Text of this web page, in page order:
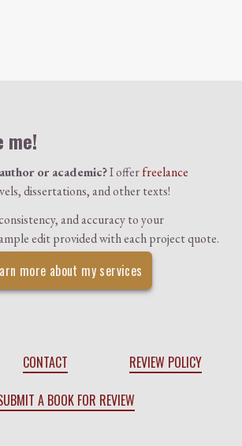
me!
or academic?I offerfreelance
dissertations, and other texts!
and accuracy to your
edit provided with each project quote.
more about my services
CONTACT
REVIEW POLICY
A BOOK FOR REVIEW